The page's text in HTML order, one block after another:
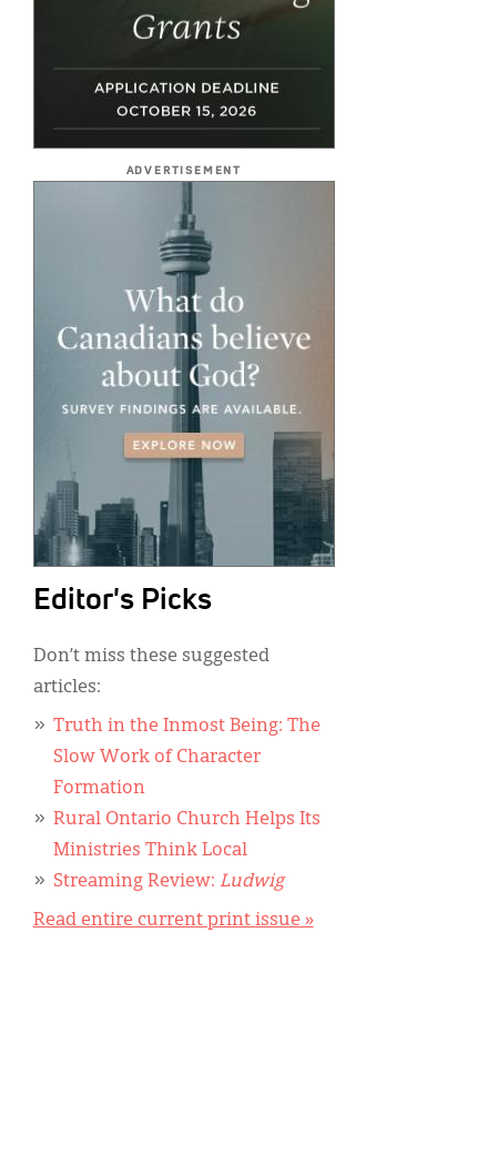
ADVERTISEMENT
Editor's Picks
Don’t miss these suggested
articles:
Truth in the Inmost Being: The
Slow Work of Character
Formation
Rural Ontario Church Helps Its
Ministries Think Local
Streaming Review: Ludwig
Read entire current print issue »